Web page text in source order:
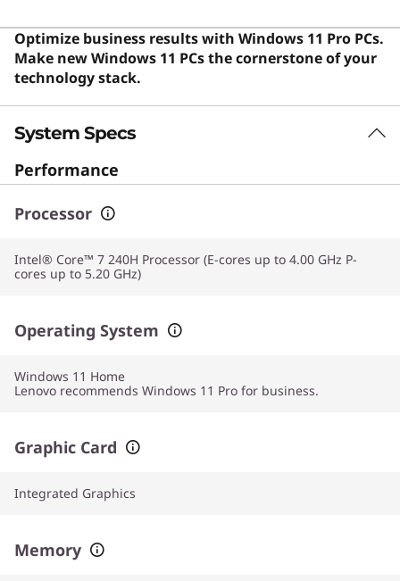
laptop is praised for its solid build quality, fast
performance, and excellent keyboard.
Optimize business results with Windows 11 Pro PCs.
Make new Windows 11 PCs the cornerstone of your
technology stack.
System Specs
Performance
Processor
Intel® Core™ 7 240H Processor (E-cores up to 4.00 GHz P-
cores up to 5.20 GHz)
Operating System
Windows 11 Home
Lenovo recommends Windows 11 Pro for business.
Graphic Card
Integrated Graphics
Memory